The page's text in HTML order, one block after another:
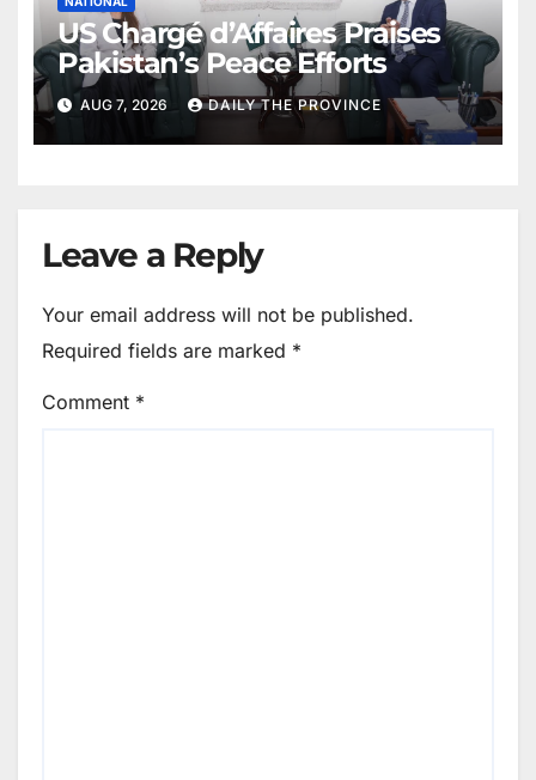
US Chargé d’Affaires Praises
Pakistan’s Peace Efforts
AUG 7, 2026 DAILY THE PROVINCE
Leave a Reply
Your email address will not be published.
Required fields are marked *
Comment *